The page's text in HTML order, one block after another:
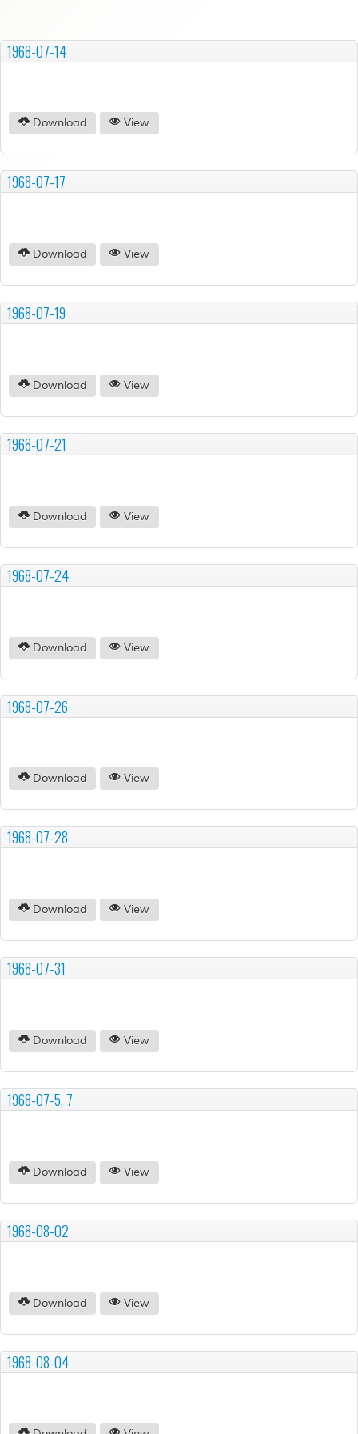
1968-07-14
Download View
1968-07-17
Download View
1968-07-19
Download View
1968-07-21
Download View
1968-07-24
Download View
1968-07-26
Download View
1968-07-28
Download View
1968-07-31
Download View
1968-07-5, 7
Download View
1968-08-02
Download View
1968-08-04